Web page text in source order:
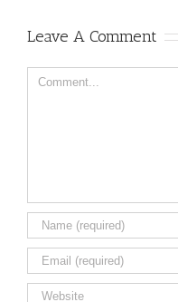
Leave A Comment
Comment